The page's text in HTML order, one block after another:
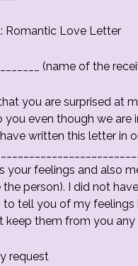
Romantic Love Letter
(name of the
you are surprised at
you even though we are
written this letter in
your feelings and also
the person). I did not
to tell you of my feelings
keep them from you any
request